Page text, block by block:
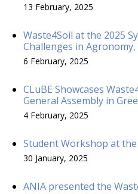
13 February, 2025
Waste4Soil at the 2025
Challenges in Agronomy,
6 February, 2025
CLuBE Showcases
General Assembly in
4 February, 2025
Student Workshop at
30 January, 2025
ANIA presented the